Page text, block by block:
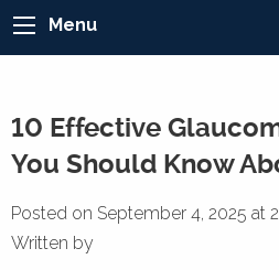
Menu
10 Effective
You Should Know
Posted on September 4, 2025 at
Written by